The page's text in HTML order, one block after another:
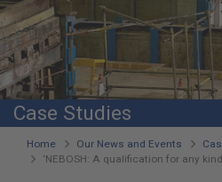
Case Studies
You
Home Our News and Events
‘NEBOSH: A qualification for any